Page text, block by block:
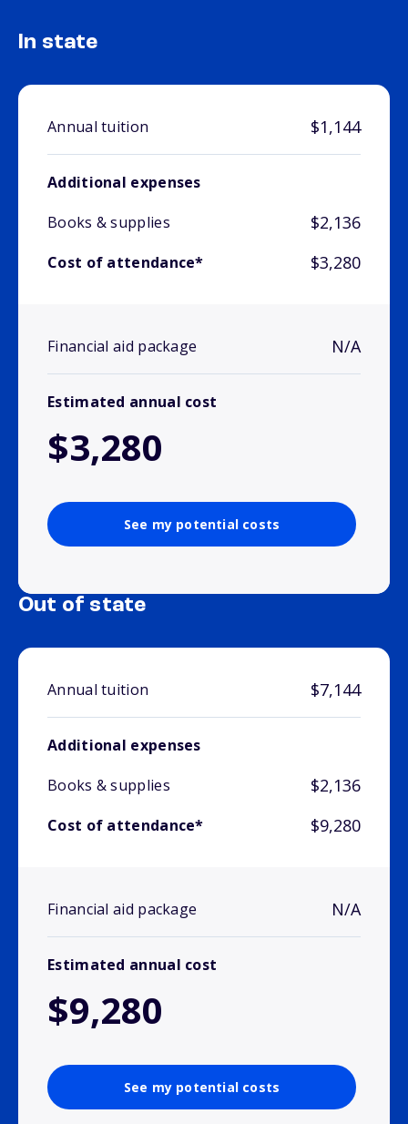
In state
Annual tuition $1,144
Additional expenses
Books & supplies
$2,136
Cost of attendance* $3,280
Financial aid package N/A
Estimated annual cost
$3,280
See my potential costs
Out of state
Annual tuition $7,144
Additional expenses
Books & supplies
$2,136
Cost of attendance* $9,280
Financial aid package N/A
Estimated annual cost
$9,280
See my potential costs